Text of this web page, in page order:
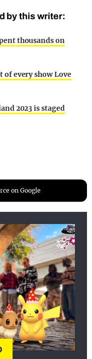
by this writer:
thousands on
of every show Love
2023 is staged
on Google